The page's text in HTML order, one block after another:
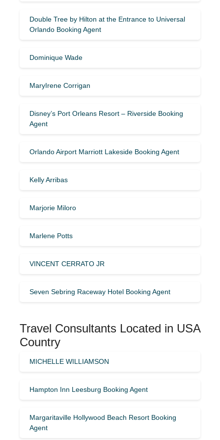
Double Tree by Hilton at the Entrance to Universal
Orlando Booking Agent
Dominique Wade
MaryIrene Corrigan
Disney’s Port Orleans Resort – Riverside Booking
Agent
Orlando Airport Marriott Lakeside Booking Agent
Kelly Arribas
Marjorie Miloro
Marlene Potts
VINCENT CERRATO JR
Seven Sebring Raceway Hotel Booking Agent
Travel Consultants Located in USA
Country
MICHELLE WILLIAMSON
Hampton Inn Leesburg Booking Agent
Margaritaville Hollywood Beach Resort Booking
Agent